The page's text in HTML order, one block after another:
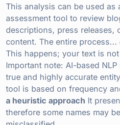
This analysis can be used as
assessment tool to review
descriptions, press releases,
content. The entire process...
This happens; your text is
Important note: AI-based
true and highly accurate
tool is based on frequency
a heuristic approach It
therefore some names may